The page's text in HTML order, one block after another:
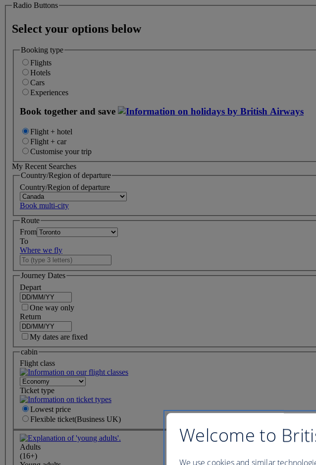
Radio Buttons
Select your options below
Booking type
Flights
Hotels
Cars
Experiences
Book together and save
Flight + hotel
Flight + car
Customise your trip
My Recent Searches
Country/Region of departure
Country/Region of departure
Book multi-city
Route
From
To
Where we fly
Journey Dates
Depart
One way only
Return
My dates are fixed
cabin
Flight class
Ticket type
Lowest price
Flexible ticket(Business UK)
Adults
(16+)
Welcome to
We use cookies and similar